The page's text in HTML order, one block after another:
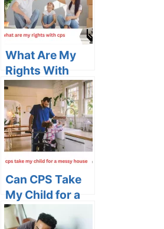
What Are My
Rights With
CPS in Ohio: A
Comprehensive
Guide
Can CPS Take
My Child for a
Messy House:
Understanding